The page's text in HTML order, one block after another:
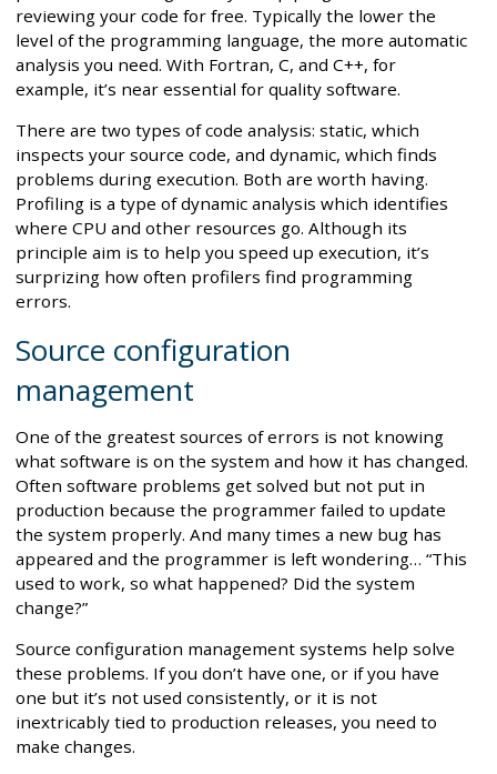
reviewing your code for free. Typically the lower the
level of the programming language, the more automatic
analysis you need. With Fortran, C, and C++, for
example, it’s near essential for quality software.
There are two types of code analysis: static, which
inspects your source code, and dynamic, which finds
problems during execution. Both are worth having.
Profiling is a type of dynamic analysis which identifies
where CPU and other resources go. Although its
principle aim is to help you speed up execution, it’s
surprizing how often profilers find programming
errors.
Source configuration
management
One of the greatest sources of errors is not knowing
what software is on the system and how it has changed.
Often software problems get solved but not put in
production because the programmer failed to update
the system properly. And many times a new bug has
appeared and the programmer is left wondering… “This
used to work, so what happened? Did the system
change?”
Source configuration management systems help solve
these problems. If you don’t have one, or if you have
one but it’s not used consistently, or it is not
inextricably tied to production releases, you need to
make changes.